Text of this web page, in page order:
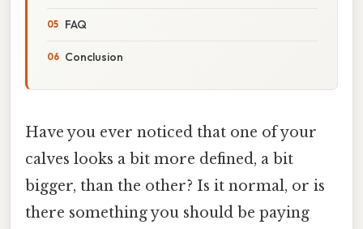
FAQ
Conclusion
Have you ever noticed that one of your
calves looks a bit more defined, a bit
bigger, than the other? Is it normal, or is
there something you should be paying